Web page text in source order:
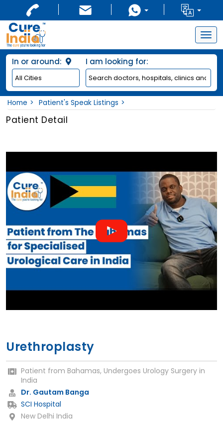
In or around: I am looking for:
Home Patient's Speak Listings
Patient Detail
Urethroplasty
Patient from Bahamas, Undergoes Urology Surgery in
India
Dr. Gautam Banga
SCI Hospital
New Delhi India